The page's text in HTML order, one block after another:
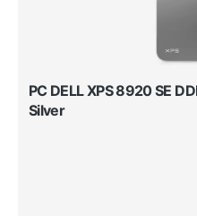
PC DELL XPS 8920 SE
Silver